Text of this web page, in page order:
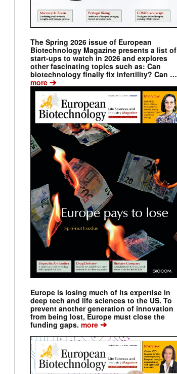
The Spring 2026 issue of European
Biotechnology Magazine presents a list of
start-ups to watch in 2026 and explores
other fascinating topics such as: Can
biotechnology finally fix infertility? Can …
more ➔
Europe is losing much of its expertise in
deep tech and life sciences to the US. To
prevent another generation of innovation
from being lost, Europe must close the
funding gaps. more ➔